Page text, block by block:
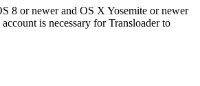
8 or newer and OS X Yosemite or newer
is necessary for Transloader to